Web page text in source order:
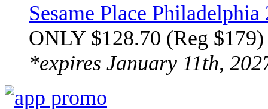
Sesame Place Philadelphia
ONLY $128.70 (Reg $179)
*expires January 11th,